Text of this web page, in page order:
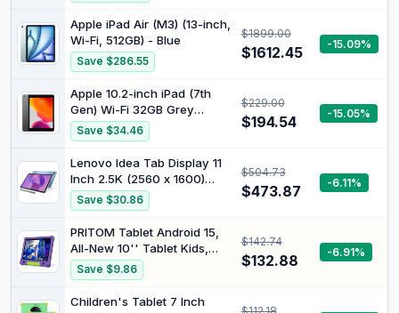
Apple iPad Air (M3) (13-inch,
Wi-Fi, 512GB) - Blue
Save $286.55
$1899.00
$1612.45 -15.09%
Apple 10.2-inch iPad (7th
Gen) Wi-Fi 32GB Grey
(Renewed)
Save $34.46
$229.00
$194.54 -15.05%
Lenovo Idea Tab Display 11
Inch 2.5K (2560 x 1600)
90Hz, Mediatek Dimension
6300 Processor RAM, 8 GB,
Memory 128 GB, WiFi 5,
Tablet Android 15, Tab Pen
Included - Polar Blue
Save $30.86
$504.73
$473.87 -6.11%
PRITOM Tablet Android 15,
All-New 10'' Tablet Kids,
Parental Control, 64GB+1TB
Expand Tablets for Kids,
Child, WiFi6, Educational,
Save $9.86
$142.74
$132.88 -6.91%
Children's Tablet 7 Inch